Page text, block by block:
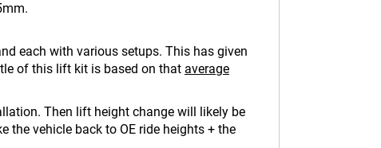
each with various setups. This has given
of this lift kit is based on that average
Then lift height change will likely be
the vehicle back to OE ride heights + the